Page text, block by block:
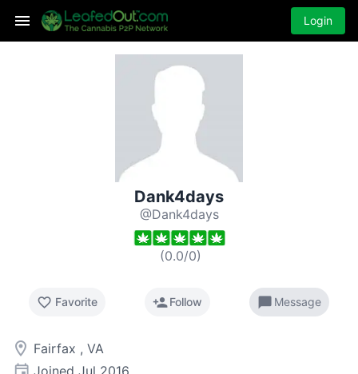
Login
Dank4days
@Dank4days
(0.0/0)
favorite_border Favorite person_addFollow chat_bubble Message
room Fairfax , VA
Joined Jul 2016